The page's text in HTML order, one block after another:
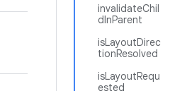
invalidateChil
dInParent
isLayoutDirec
tionResolved
isLayoutRequ
ested